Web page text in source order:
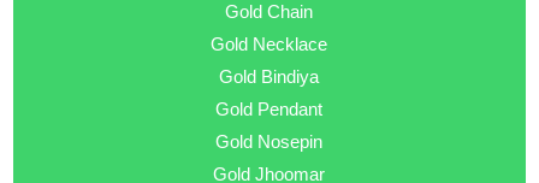
Gold Chain
Gold Necklace
Gold Bindiya
Gold Pendant
Gold Nosepin
Gold Jhoomar